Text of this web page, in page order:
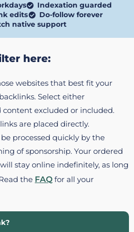
Indexation guarded
edits
Do-follow forever
native support
here:
websites that best fit your
Select either
content excluded or included.
are placed directly.
processed quickly by the
of sponsorship. Your ordered
stay online indefinitely, as long
the FAQ for all your